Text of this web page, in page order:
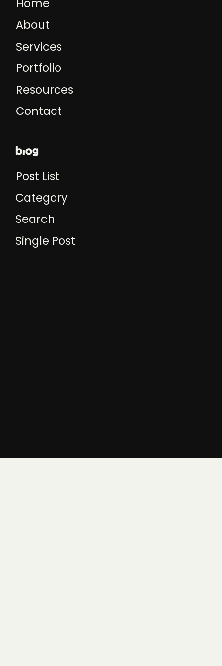
Home
About
Services
Portfolio
Resources
Contact
blog
Post List
Category
Search
Single Post